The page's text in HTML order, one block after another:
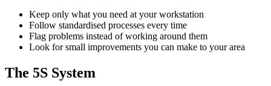
Keep only what you need at your workstation
Follow standardised processes every time
Flag problems instead of working around them
Look for small improvements you can make to your area
The 5S System